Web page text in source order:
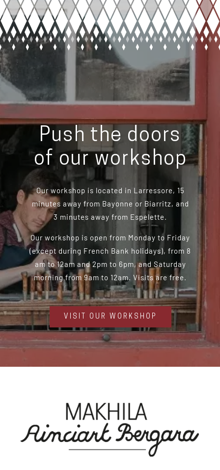
Push the doors
of our workshop
Our workshop is located in Larressore, 15
minutes away from Bayonne or Biarritz, and
3 minutes away from Espelette.
Our workshop is open from Monday to Friday
(except during French Bank holidays), from 8
am to 12am and 2pm to 6pm, and Saturday
morning from 9am to 12am. Visits are free.
VISIT OUR WORKSHOP